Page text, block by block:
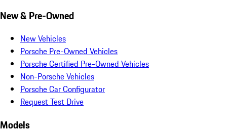
New & Pre-Owned
New Vehicles
Porsche Pre-Owned Vehicles
Porsche Certified Pre-Owned Vehicles
Non-Porsche Vehicles
Porsche Car Configurator
Request Test Drive
Models